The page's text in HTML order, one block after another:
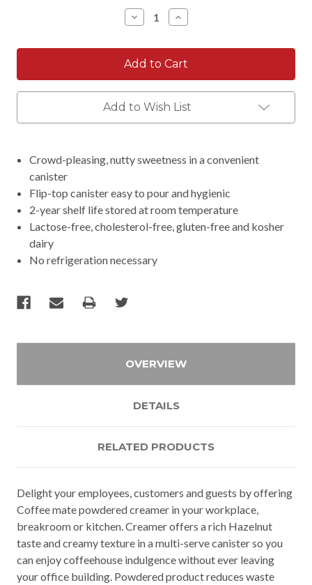
Decrease
Quantity:
Increase
Quantity:
Add to Wish List
Crowd-pleasing, nutty sweetness in a convenient
canister
Flip-top canister easy to pour and hygienic
2-year shelf life stored at room temperature
Lactose-free, cholesterol-free, gluten-free and kosher
dairy
No refrigeration necessary
OVERVIEW
DETAILS
RELATED PRODUCTS
Delight your employees, customers and guests by offering
Coffee mate powdered creamer in your workplace,
breakroom or kitchen. Creamer offers a rich Hazelnut
taste and creamy texture in a multi-serve canister so you
can enjoy coffeehouse indulgence without ever leaving
your office building. Powdered product reduces waste